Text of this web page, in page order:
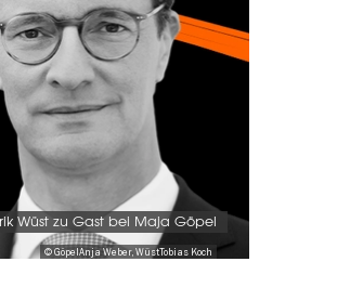
© GöpelAnja Weber, WüstTobias Koch
Wüst zu Gast bei Maja Göpel